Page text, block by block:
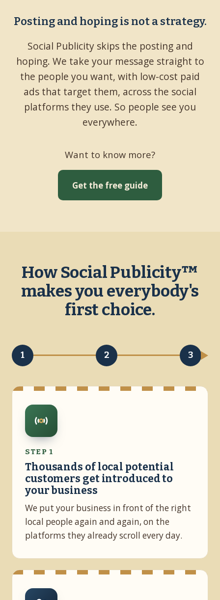
Posting and hoping is not a strategy.
Social Publicity skips the posting and
hoping. We take your message straight to
the people you want, with low-cost paid
ads that target them, across the social
platforms they use. So people see you
everywhere.
Want to know more?
Get the free guide
How Social Publicity™
makes you everybody's
first choice.
1 2 3
STEP 1
Thousands of local potential
customers get introduced to
your business
We put your business in front of the right
local people again and again, on the
platforms they already scroll every day.